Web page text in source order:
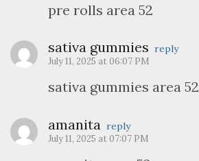
pre rolls area 52
sativa gummies reply
July 11, 2025 at 06:07 PM
sativa gummies area 52
amanita reply
July 11, 2025 at 07:07 PM